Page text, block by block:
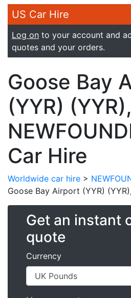
US Car Hire
Log on to your account and
quotes and your orders.
Goose Bay
(YYR) (YYR),
Car Hire
Worldwide car hire >
Goose Bay Airport (YYR)
Get an instant
quote
Currency